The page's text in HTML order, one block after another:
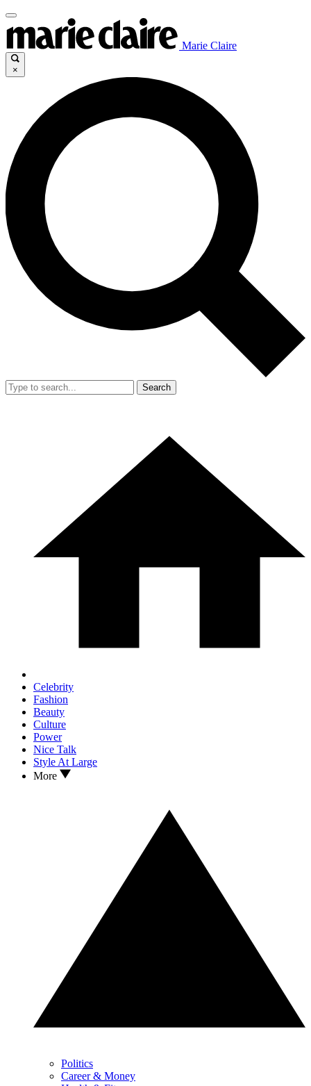
Marie Claire
×
Search
Celebrity
Fashion
Beauty
Culture
Power
Nice Talk
Style At Large
More
Politics
Career & Money